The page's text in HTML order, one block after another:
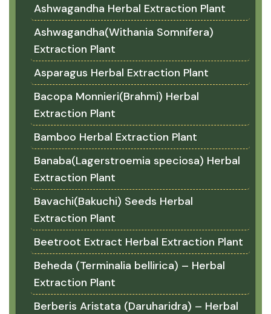
Ashwagandha Herbal Extraction Plant
Ashwagandha(Withania Somnifera)
Extraction Plant
Asparagus Herbal Extraction Plant
Bacopa Monnieri(Brahmi) Herbal
Extraction Plant
Bamboo Herbal Extraction Plant
Banaba(Lagerstroemia speciosa) Herbal
Extraction Plant
Bavachi(Bakuchi) Seeds Herbal
Extraction Plant
Beetroot Extract Herbal Extraction Plant
Beheda (Terminalia bellirica) – Herbal
Extraction Plant
Berberis Aristata (Daruharidra) – Herbal